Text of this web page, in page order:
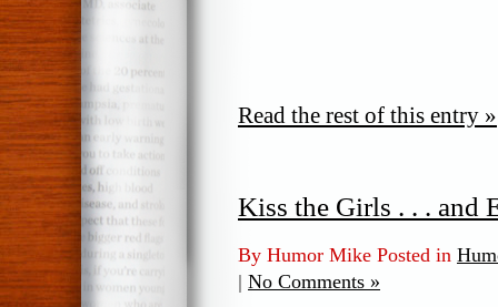
Read the rest of this entry »
Kiss the Girls . . . and
By Humor Mike Posted in
| No Comments »